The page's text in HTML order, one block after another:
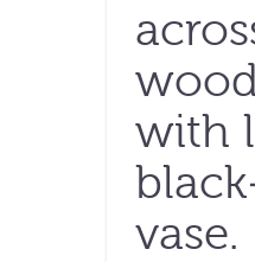
with
vase.